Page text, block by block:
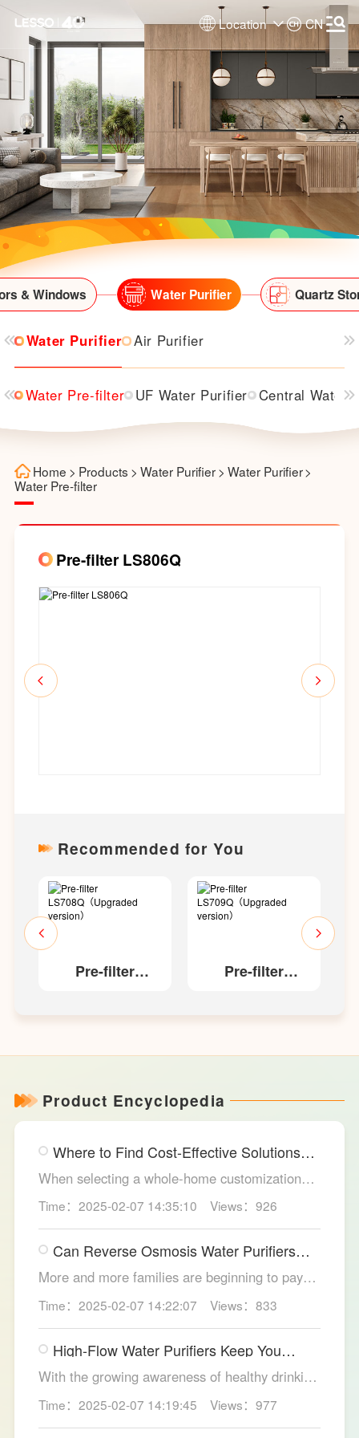
Location CN
& Windows Water Purifier Quartz
Water Purifier Air Purifier
Water Pre-filter UF Water Purifier Central Water
Home > Products > Water Purifier > Water Purifier>
Water Pre-filter
Pre-filter LS806Q
Recommended for You
Pre-filter
Pre-filter
Product Encyclopedia
Where to Find Cost-Effective Solutions
for Your Custom Home?
When selecting a whole-home customization
solution, consumers often seek options that
meet their needs while offering high cost-
effectiveness within their budget. LESSO
Whole Home Customization has become the
ideal choice for many home renovations, thanks
production craftsmanship, and comprehensive
after-sales service.
Time：2025-02-07 14:35:10 Views：926
Can Reverse Osmosis Water Purifiers
More and more families are beginning to pay
attention to the selection of water purification
equipment. Reverse osmosis water purifiers,
with their powerful filtration capabilities, have
become an ideal choice for solving water
quality problems. So, can reverse osmosis
thoroughly? The LESSO reverse osmosis water
purifier provides the answer.
Time：2025-02-07 14:22:07 Views：833
High-Flow Water Purifiers Keep You
Hydrated, Healthy
With the growing awareness of healthy drinking
water, more and more families recognize the
importance of water purification devices. In
meeting the health needs of household daily
Time：2025-02-07 14:19:45 Views：977